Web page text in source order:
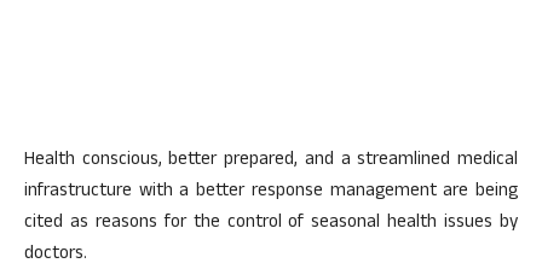
Health conscious, better prepared, and a streamlined medical
infrastructure with a better response management are being
cited as reasons for the control of seasonal health issues by
doctors.